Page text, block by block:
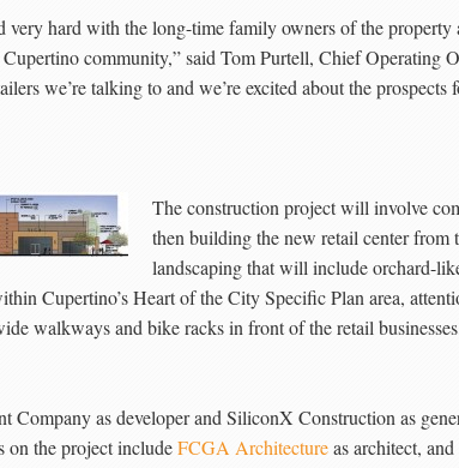
very hard with the long-time family owners of the
community,” said Tom Purtell, Chief
we’re talking to and we’re excited about the
The construction project will involve
then building the new retail center
landscaping that will include orchard-
Cupertino’s Heart of the City Specific Plan area,
walkways and bike racks in front of the retail
Company as developer and SiliconX Construction as
on the project includeFCGA Architectureas architect, and